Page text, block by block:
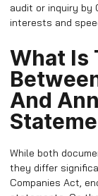
audit or inquiry by
interests and
What Is
And
While both
they differ
Companies Act,